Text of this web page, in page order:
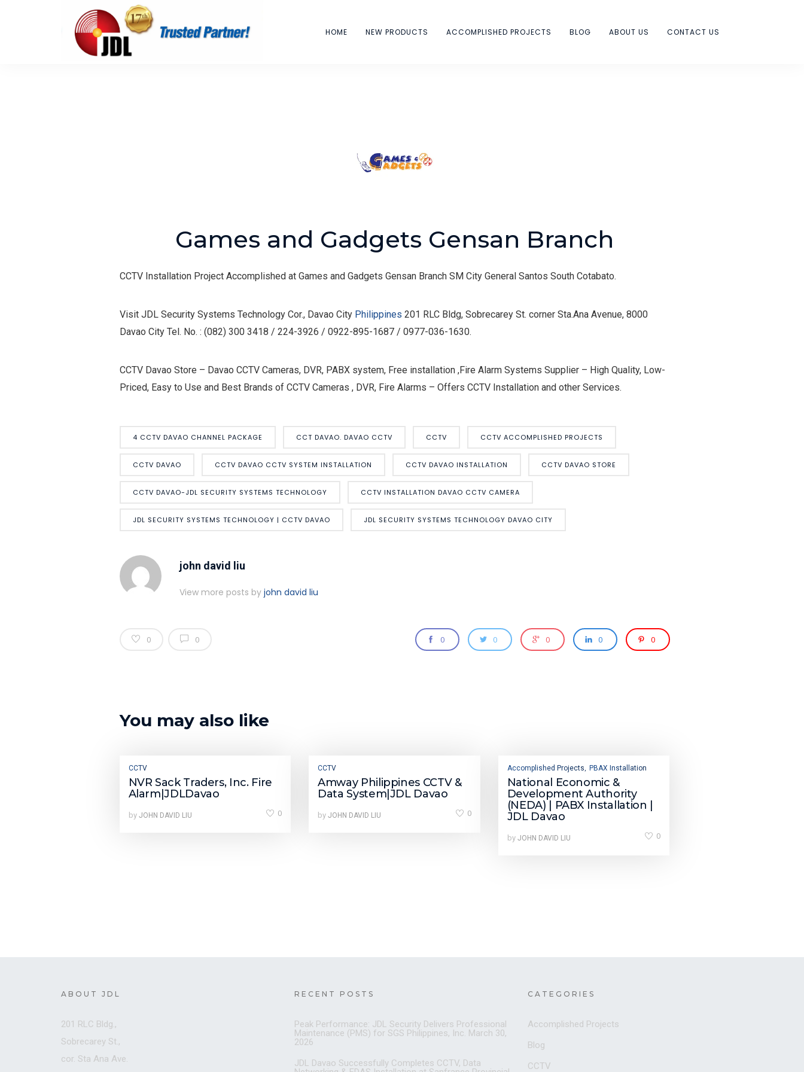
HOME NEW PRODUCTS ACCOMPLISHED PROJECTS BLOG ABOUT US CONTACT US
Games and Gadgets Gensan Branch
CCTV Installation Project Accomplished at Games and Gadgets Gensan Branch SM City General Santos South Cotabato.
Visit JDL Security Systems Technology Cor., Davao CityPhilippines 201 RLC Bldg, Sobrecarey St. corner Sta.Ana Avenue, 8000
Davao City Tel. No. : (082) 300 3418 / 224-3926 / 0922-895-1687 / 0977-036-1630.
CCTV Davao Store – Davao CCTV Cameras, DVR, PABX system, Free installation ,Fire Alarm Systems Supplier – High Quality, Low-
Priced, Easy to Use and Best Brands of CCTV Cameras , DVR, Fire Alarms – Offers CCTV Installation and other Services.
4 CCTV DAVAO CHANNEL PACKAGE CCT DAVAO. DAVAO CCTV CCTV CCTV ACCOMPLISHED PROJECTS
CCTV DAVAO CCTV DAVAO CCTV SYSTEM INSTALLATION CCTV DAVAO INSTALLATION CCTV DAVAO STORE
CCTV DAVAO-JDL SECURITY SYSTEMS TECHNOLOGY CCTV INSTALLATION DAVAO CCTV CAMERA
JDL SECURITY SYSTEMS TECHNOLOGY | CCTV DAVAO JDL SECURITY SYSTEMS TECHNOLOGY DAVAO CITY
john david liu
View more posts by john david liu
0 0 0 0 0 0 0
You may also like
CCTV
NVR Sack Traders, Inc. Fire
Alarm|JDLDavao
by JOHN DAVID LIU 0
CCTV
Amway Philippines CCTV &
Data System|JDL Davao
byJOHN DAVID LIU 0
Accomplished Projects, PBAX Installation
National Economic &
Development Authority
(NEDA) | PABX Installation |
JDL Davao
by JOHN DAVID LIU 0
ABOUT JDL
201 RLC Bldg.,
Sobrecarey St.,
cor. Sta Ana Ave.
RECENT POSTS
Peak Performance: JDL Security Delivers Professional
Maintenance (PMS) for SGS Philippines, Inc. March 30,
2026
JDL Davao Successfully Completes CCTV, Data
CATEGORIES
Accomplished Projects
Blog
CCTV